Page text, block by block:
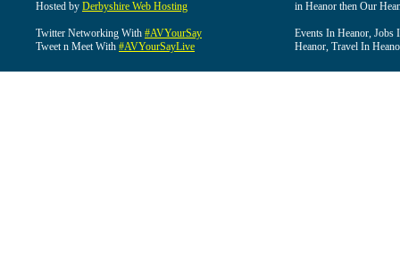
Hosted by Derbyshire Web Hosting
Twitter Networking With #AVYourSay
Tweet n Meet With #AVYourSayLive
in Heanor then Our
Events In Heanor, Jobs
Heanor, Travel In